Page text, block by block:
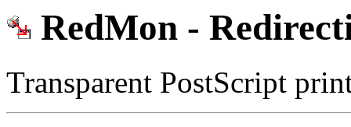
RedMon -
Transparent PostScript